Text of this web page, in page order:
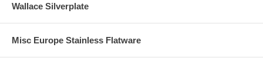
Wallace Silverplate
Misc Europe Stainless Flatware